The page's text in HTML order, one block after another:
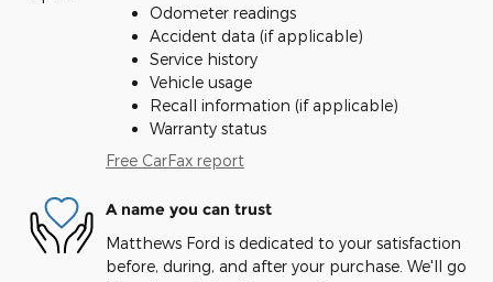
Odometer readings
Accident data (if applicable)
Service history
Vehicle usage
Recall information (if applicable)
Warranty status
Free CarFax report
A name you can trust
Matthews Ford is dedicated to your satisfaction
before, during, and after your purchase. We'll go